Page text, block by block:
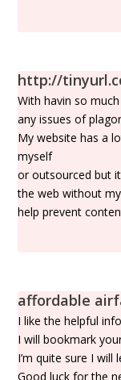
http://
With havin so
any issues of
My website has a
myself
or outsourced but
the web without
help prevent
affordable
I like the helpful
I will bookmark
I’m quite sure I
Good luck for the